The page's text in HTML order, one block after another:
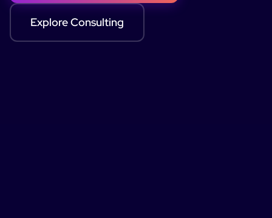
Explore Consulting